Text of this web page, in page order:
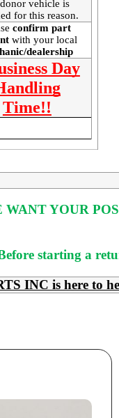
vehicle is
for this reason.
confirm part
with your local
dealership
Day
Time!!
WANT YOUR
starting a
INC is here to